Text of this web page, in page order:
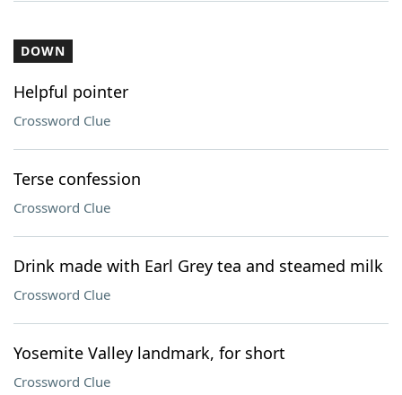
DOWN
Helpful pointer
Crossword Clue
Terse confession
Crossword Clue
Drink made with Earl Grey tea and steamed milk
Crossword Clue
Yosemite Valley landmark, for short
Crossword Clue